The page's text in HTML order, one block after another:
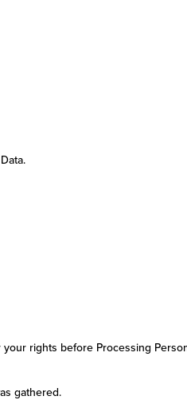
rights before Processing
gathered.